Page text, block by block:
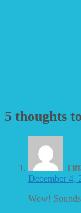
5 thoughts
December 4,
Wow!